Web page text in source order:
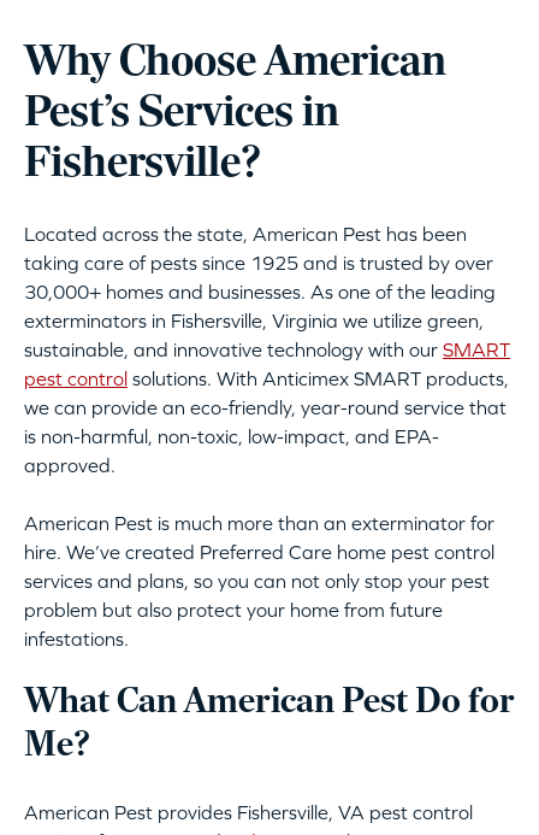
Why Choose American
Pest’s Services in
Fishersville?
Located across the state, American Pest has been
taking care of pests since 1925 and is trusted by over
30,000+ homes and businesses. As one of the leading
exterminators in Fishersville, Virginia we utilize green,
sustainable, and innovative technology with our SMART
pest control solutions. With Anticimex SMART products,
we can provide an eco-friendly, year-round service that
is non-harmful, non-toxic, low-impact, and EPA-
approved.
American Pest is much more than an exterminator for
hire. We’ve created Preferred Care home pest control
services and plans, so you can not only stop your pest
problem but also protect your home from future
infestations.
What Can American Pest Do for
Me?
American Pest provides Fishersville, VA pest control